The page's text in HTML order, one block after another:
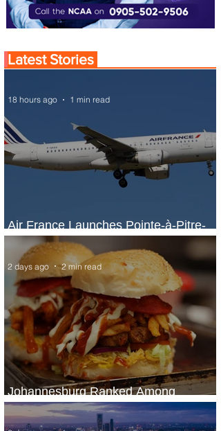
Latest Stories
Air France Launches Pointe-à-Pitre-
Panama City Service
18 hours ago 1 min read
Johannesburg Ranked Among
World’s Top 10 Street Food Cities
2 days ago 2 min read